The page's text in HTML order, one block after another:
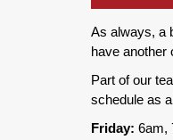
As always, a
have another
Part of our
schedule as
Friday: 6am,